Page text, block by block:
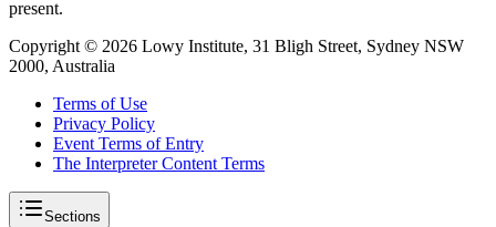
present.
Copyright © 2026 Lowy Institute, 31 Bligh Street, Sydney NSW
2000, Australia
Terms of Use
Privacy Policy
Event Terms of Entry
The Interpreter Content Terms
Sections